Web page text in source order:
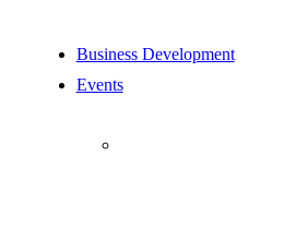
Business Development
Events